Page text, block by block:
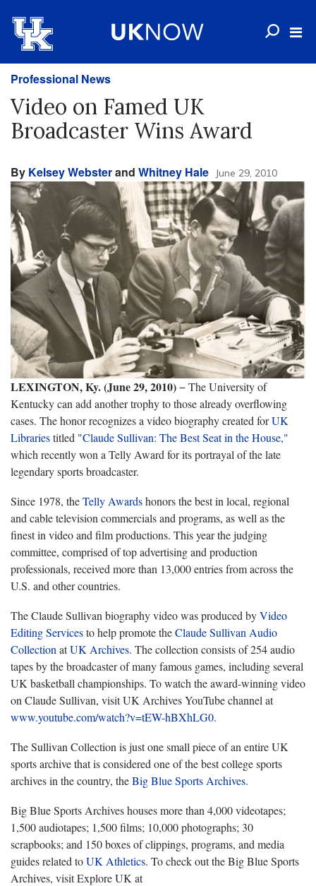
Professional News
Video on Famed UK
Broadcaster Wins Award
By Kelsey Websterand Whitney Hale June 29, 2010
LEXINGTON, Ky. (June 29, 2010)− The University of
Kentucky can add another trophy to those already overflowing
cases. The honor recognizes a video biography created forUK
Librariestitled "Claude Sullivan: The Best Seat in the House,"
which recently won a Telly Award for its portrayal of the late
legendary sports broadcaster.
Since 1978, theTelly Awardshonors the best in local, regional
and cable television commercials and programs, as well as the
finest in video and film productions. This year the judging
committee, comprised of top advertising and production
professionals, received more than 13,000 entries from across the
U.S. and other countries.
The Claude Sullivan biography video was produced byVideo
Editing Servicesto help promote theClaude Sullivan Audio
Collection atUK Archives. The collection consists of 254 audio
tapes by the broadcaster of many famous games, including several
UK basketball championships. To watch the award-winning video
on Claude Sullivan, visit UK Archives YouTube channel at
www.youtube.com/watch?v=tEW-hBXhLG0.
The Sullivan Collection is just one small piece of an entire UK
sports archive that is considered one of the best college sports
archives in the country, theBig Blue Sports Archives.
Big Blue Sports Archives houses more than 4,000 videotapes;
1,500 audiotapes; 1,500 films; 10,000 photographs; 30
scrapbooks; and 150 boxes of clippings, programs, and media
guides related toUK Athletics. To check out the Big Blue Sports
Archives, visit Explore UK at